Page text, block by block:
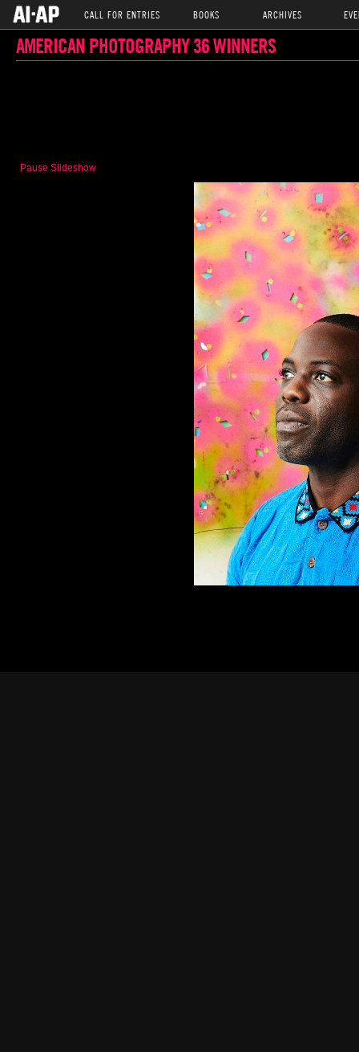
CALL FOR ENTRIES BOOKS ARCHIVES
AMERICAN PHOTOGRAPHY 36 WINNERS
Pause Slideshow